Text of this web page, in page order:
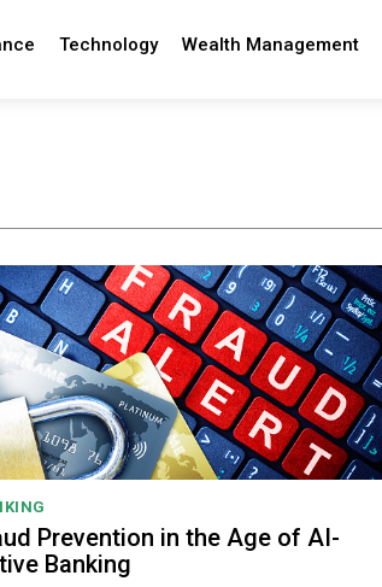
Technology Wealth Management
Prevention in the Age of AI-
Banking